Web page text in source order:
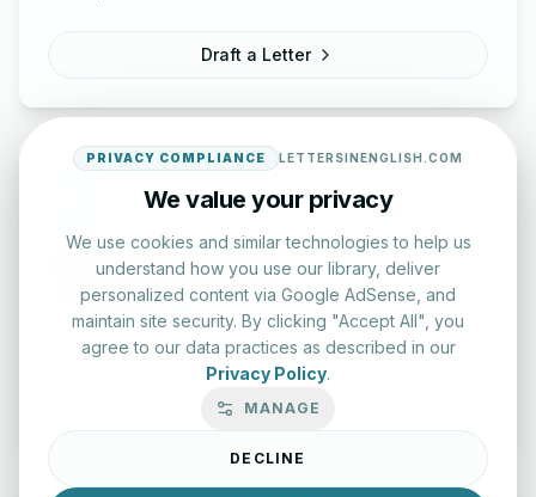
Draft a Letter
English Practice Tests
Check your spelling and accuracy with our interactive
evaluation series.
PRIVACY COMPLIANCE LETTERSINENGLISH.COM
We value your privacy
We use cookies and similar technologies to help us
understand how you use our library, deliver
personalized content via Google AdSense, and
maintain site security. By clicking "Accept All", you
agree to our data practices as described in our
Privacy Policy.
MANAGE
DECLINE